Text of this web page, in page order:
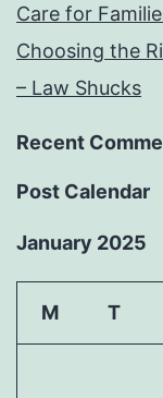
Care for
Choosing the
– Law Shucks
Recent
Post Calendar
January 2025
M T